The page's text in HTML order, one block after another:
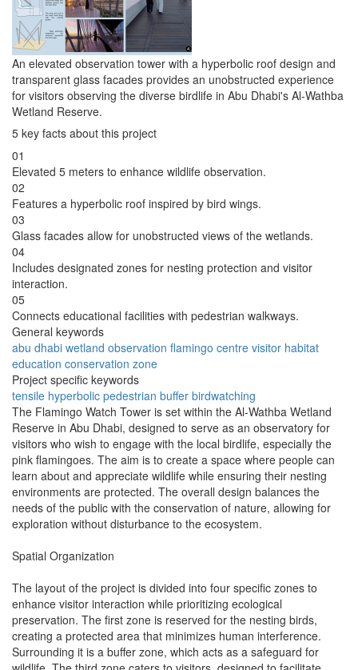
An elevated observation tower with a hyperbolic roof design and
transparent glass facades provides an unobstructed experience
for visitors observing the diverse birdlife in Abu Dhabi's Al-Wathba
Wetland Reserve.
5 key facts about this project
01
Elevated 5 meters to enhance wildlife observation.
02
Features a hyperbolic roof inspired by bird wings.
03
Glass facades allow for unobstructed views of the wetlands.
04
Includes designated zones for nesting protection and visitor
interaction.
05
Connects educational facilities with pedestrian walkways.
General keywords
abu dhabi wetland observation flamingo centre visitor habitat
education conservation zone
Project specific keywords
tensile hyperbolic pedestrian buffer birdwatching
The Flamingo Watch Tower is set within the Al-Wathba Wetland
Reserve in Abu Dhabi, designed to serve as an observatory for
visitors who wish to engage with the local birdlife, especially the
pink flamingoes. The aim is to create a space where people can
learn about and appreciate wildlife while ensuring their nesting
environments are protected. The overall design balances the
needs of the public with the conservation of nature, allowing for
exploration without disturbance to the ecosystem.
Spatial Organization
The layout of the project is divided into four specific zones to
enhance visitor interaction while prioritizing ecological
preservation. The first zone is reserved for the nesting birds,
creating a protected area that minimizes human interference.
Surrounding it is a buffer zone, which acts as a safeguard for